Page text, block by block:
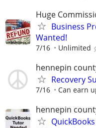
Huge
Business
Wanted!
7/16 Unlimited
hennepin
Recovery
7/16 Can earn
hennepin